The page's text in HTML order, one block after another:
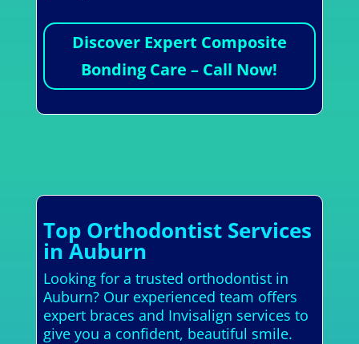
Discover Expert Composite
Bonding Care – Call Now!
Top Orthodontist Services
in Auburn
Looking for a trusted orthodontist in
Auburn? Our experienced team offers
expert braces and Invisalign services to
give you a confident, beautiful smile.